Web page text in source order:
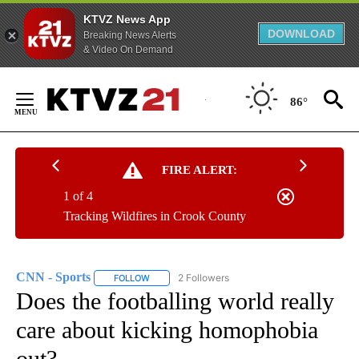
KTVZ News App
Breaking News Alerts
& Video On Demand
DOWNLOAD
Content
86°
FIRE ALERT:
Tracking Wildfires in Crook County
1 of 4
CNN - Sports FOLLOW FOLLOW "CNN - SPORTS" TO RECEIVE
2 Followers
Does the footballing world really
care about kicking homophobia